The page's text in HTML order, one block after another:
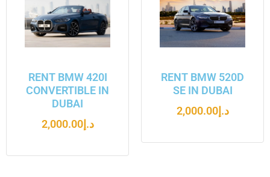
RENT BMW 420I
CONVERTIBLE IN
DUBAI
د.إ2,000.00
RENT BMW 520D
SE IN DUBAI
د.إ2,000.00